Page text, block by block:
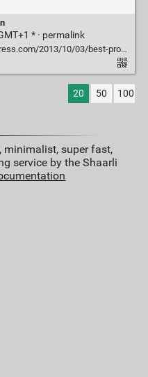
* · permalink
10/03/best-programming-book-yet/
20 50 100
minimalist, super fast,
service by the Shaarli